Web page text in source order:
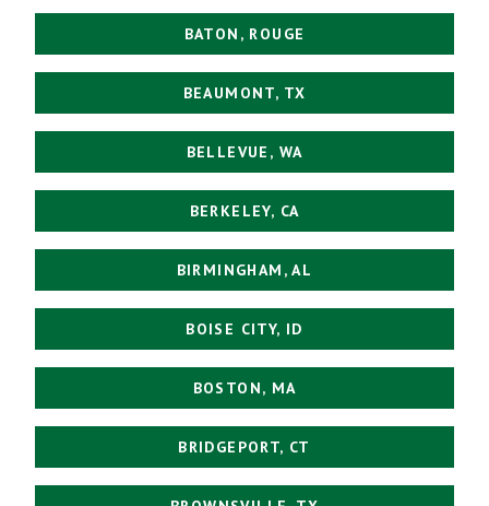
BATON, ROUGE
BEAUMONT, TX
BELLEVUE, WA
BERKELEY, CA
BIRMINGHAM, AL
BOISE CITY, ID
BOSTON, MA
BRIDGEPORT, CT